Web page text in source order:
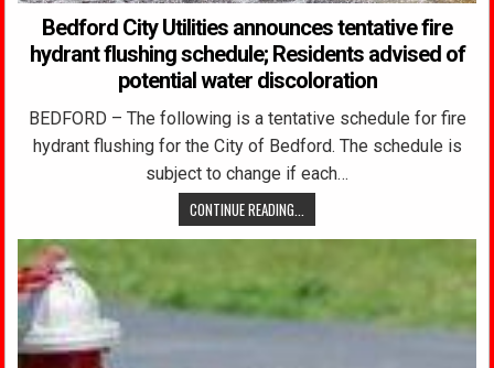
Bedford City Utilities announces tentative fire
hydrant flushing schedule; Residents advised of
potential water discoloration
BEDFORD – The following is a tentative schedule for fire
hydrant flushing for the City of Bedford. The schedule is
subject to change if each…
CONTINUE READING...